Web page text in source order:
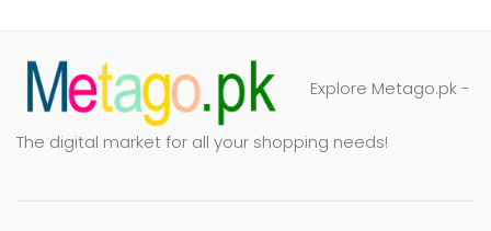
Explore Metago.pk -
The digital market for all your shopping needs!